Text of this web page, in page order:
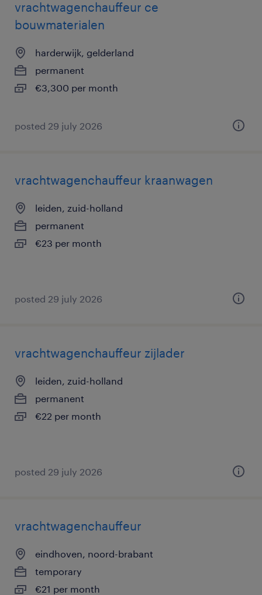
vrachtwagenchauffeur ce
bouwmaterialen
harderwijk, gelderland
permanent
€3,300 per month
posted 29 july 2026
vrachtwagenchauffeur kraanwagen
leiden, zuid-holland
permanent
€23 per month
posted 29 july 2026
vrachtwagenchauffeur zijlader
leiden, zuid-holland
permanent
€22 per month
posted 29 july 2026
vrachtwagenchauffeur
eindhoven, noord-brabant
temporary
€21 per month